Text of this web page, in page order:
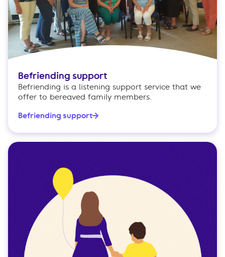
Befriending support
Befriending is a listening support service that we
offer to bereaved family members.
Befriending support